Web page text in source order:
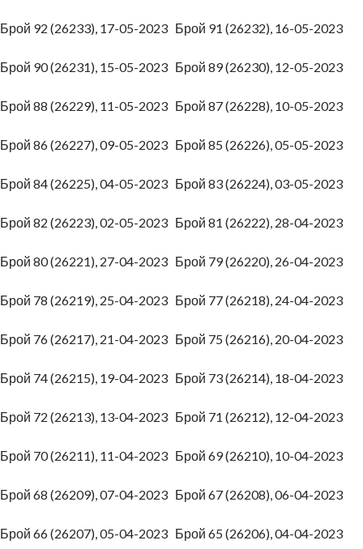
Брой 92 (26233), 17-05-2023 Брой 91 (26232), 16-05-2023
Брой 90 (26231), 15-05-2023 Брой 89 (26230), 12-05-2023
Брой 88 (26229), 11-05-2023 Брой 87 (26228), 10-05-2023
Брой 86 (26227), 09-05-2023 Брой 85 (26226), 05-05-2023
Брой 84 (26225), 04-05-2023 Брой 83 (26224), 03-05-2023
Брой 82 (26223), 02-05-2023 Брой 81 (26222), 28-04-2023
Брой 80 (26221), 27-04-2023 Брой 79 (26220), 26-04-2023
Брой 78 (26219), 25-04-2023 Брой 77 (26218), 24-04-2023
Брой 76 (26217), 21-04-2023 Брой 75 (26216), 20-04-2023
Брой 74 (26215), 19-04-2023 Брой 73 (26214), 18-04-2023
Брой 72 (26213), 13-04-2023 Брой 71 (26212), 12-04-2023
Брой 70 (26211), 11-04-2023 Брой 69 (26210), 10-04-2023
Брой 68 (26209), 07-04-2023 Брой 67 (26208), 06-04-2023
Брой 66 (26207), 05-04-2023 Брой 65 (26206), 04-04-2023